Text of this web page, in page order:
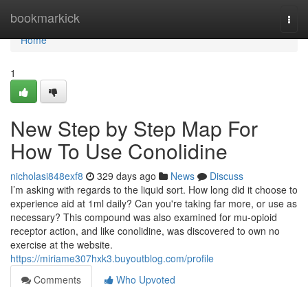
bookmarkick
Home
Home
1
New Step by Step Map For
How To Use Conolidine
nicholasi848exf8 329 days ago News
Discuss
I’m asking with regards to the liquid sort. How long did it choose to
experience aid at 1ml daily? Can you're taking far more, or use as
necessary? This compound was also examined for mu-opioid
receptor action, and like conolidine, was discovered to own no
exercise at the website.
https://miriame307hxk3.buyoutblog.com/profile
Comments
Who Upvoted